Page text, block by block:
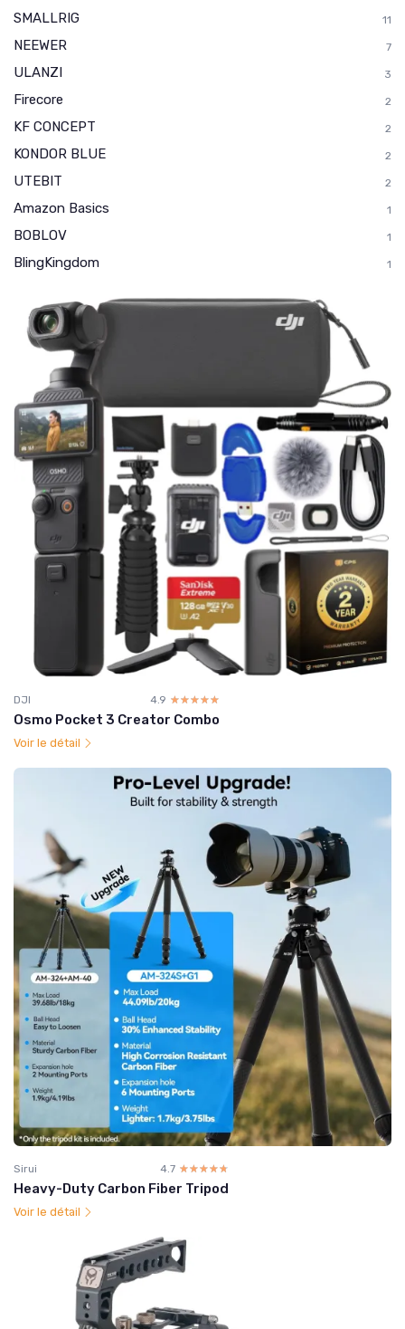
SMALLRIG 11
NEEWER 7
ULANZI 3
Firecore 2
KF CONCEPT 2
KONDOR BLUE 2
UTEBIT 2
Amazon Basics 1
BOBLOV 1
BlingKingdom 1
DJI 4.9 ☆☆☆☆☆
★★★★★
Osmo Pocket 3 Creator Combo
Voir le détail
Sirui 4.7 ☆☆☆☆☆
★★★★★
Heavy-Duty Carbon Fiber Tripod
Voir le détail